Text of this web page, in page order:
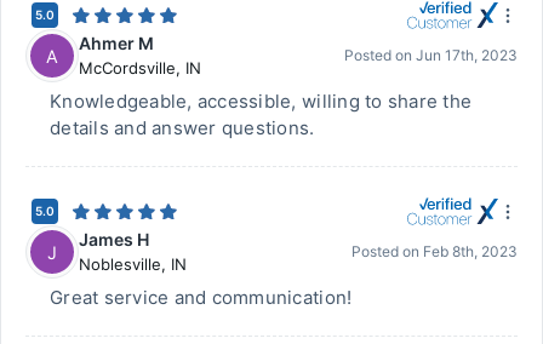
5.0
A
Ahmer M
McCordsville, IN
Posted on Jun 17th, 2023
Knowledgeable, accessible, willing to share the
details and answer questions.
5.0
J
James H
Noblesville, IN
Posted on Feb 8th, 2023
Great service and communication!